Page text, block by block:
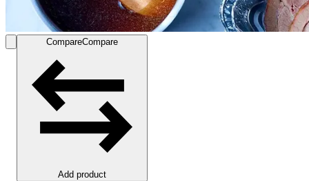
CompareCompare
Add product